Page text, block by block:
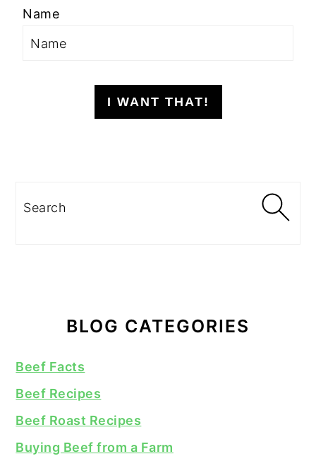
Name
I WANT THAT!
Search
BLOG CATEGORIES
Beef Facts
Beef Recipes
Beef Roast Recipes
Buying Beef from a Farm